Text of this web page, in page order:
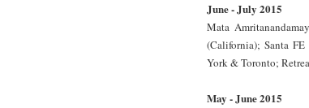
June - July 2015
Mata
(California); Santa
York & Toronto;
May - June 2015